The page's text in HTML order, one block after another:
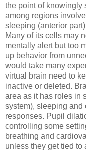
the point of knowingly
among regions
sleeping (anterior
Many of its cells may
mentally alert but too
up behavior from
would take many
virtual brain need to
inactive or deleted.
area as it has roles in
system), sleeping
responses. Pupil
controlling some
breathing and
unless they get tied